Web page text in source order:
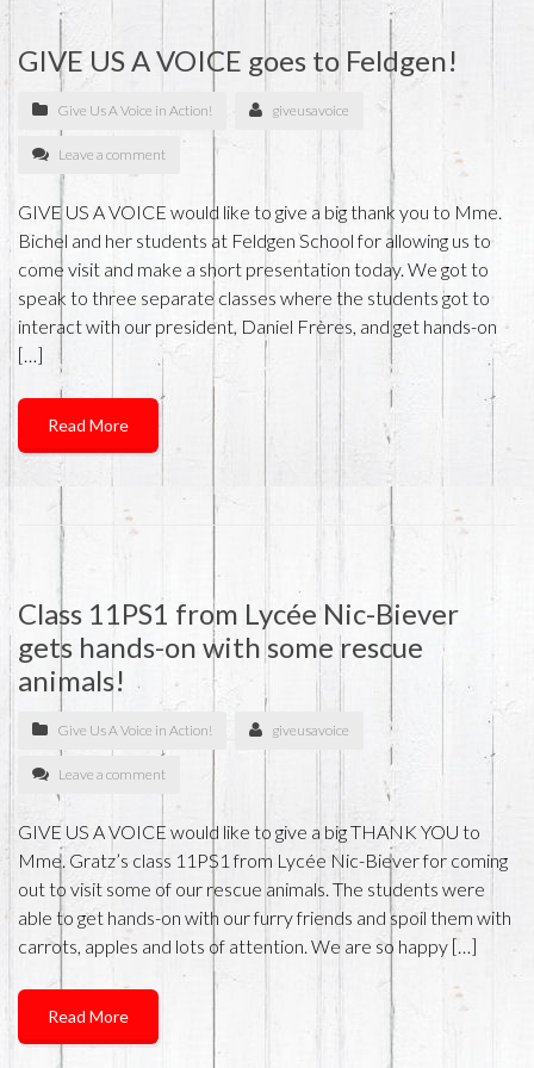
GIVE US A VOICE goes to Feldgen!
Give Us A Voice in Action! giveusavoice
Leave a comment
GIVE US A VOICE would like to give a big thank you to Mme.
Bichel and her students at Feldgen School for allowing us to
come visit and make a short presentation today. We got to
speak to three separate classes where the students got to
interact with our president, Daniel Frères, and get hands-on
[…]
Read More
Class 11PS1 from Lycée Nic-Biever
gets hands-on with some rescue
animals!
Give Us A Voice in Action! giveusavoice
Leave a comment
GIVE US A VOICE would like to give a big THANK YOU to
Mme. Gratz’s class 11PS1 from Lycée Nic-Biever for coming
out to visit some of our rescue animals. The students were
able to get hands-on with our furry friends and spoil them with
carrots, apples and lots of attention. We are so happy […]
Read More